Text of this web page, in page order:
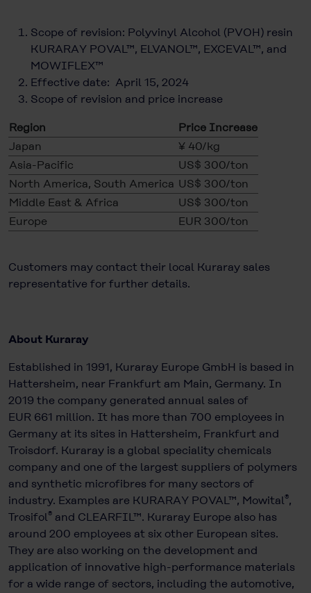
Scope of revision: Polyvinyl Alcohol (PVOH) resin
KURARAY POVAL™, ELVANOL™, EXCEVAL™, and
MOWIFLEX™
Effective date: April 15, 2024
Scope of revision and price increase
Region
Price Increase
Japan
¥ 40/kg
Asia-Pacific
US$ 300/ton
North America, South America US$ 300/ton
Middle East & Africa
US$ 300/ton
Europe
EUR 300/ton
Customers may contact their local Kuraray sales
representative for further details.
About Kuraray
Established in 1991, Kuraray Europe GmbH is based in
Hattersheim, near Frankfurt am Main, Germany. In
2019 the company generated annual sales of
EUR 661 million. It has more than 700 employees in
Germany at its sites in Hattersheim, Frankfurt and
Troisdorf. Kuraray is a global speciality chemicals
company and one of the largest suppliers of polymers
and synthetic microfibres for many sectors of
industry. Examples are KURARAY POVAL™, Mowital®,
Trosifol® and CLEARFIL™. Kuraray Europe also has
around 200 employees at six other European sites.
They are also working on the development and
application of innovative high-performance materials
for a wide range of sectors, including the automotive,